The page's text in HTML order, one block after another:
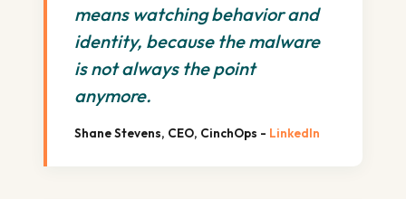
means watching behavior and
identity, because the malware
is not always the point
anymore.
Shane Stevens, CEO, CinchOps - LinkedIn